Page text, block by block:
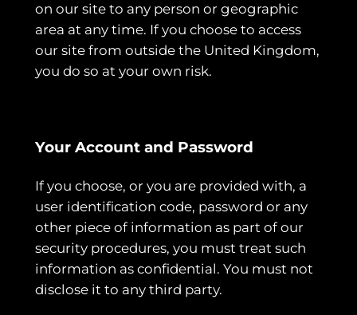
on our site to any person or geographic
area at any time. If you choose to access
our site from outside the United Kingdom,
you do so at your own risk.
Your Account and Password
If you choose, or you are provided with, a
user identification code, password or any
other piece of information as part of our
security procedures, you must treat such
information as confidential. You must not
disclose it to any third party.